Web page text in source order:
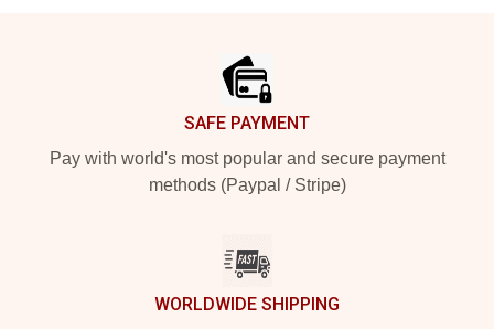
SAFE PAYMENT
Pay with world's most popular and secure payment
methods (Paypal / Stripe)
WORLDWIDE SHIPPING